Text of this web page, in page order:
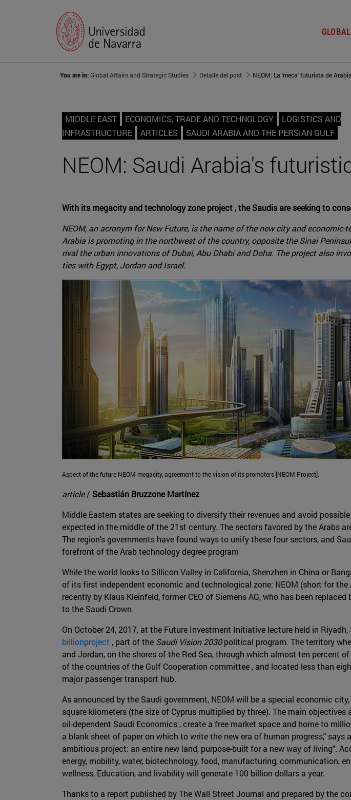
You are in:Global Affairs and Strategic Studies Detalle del post NEOM: La 'meca' futurista de
MIDDLE EAST ECONOMICS, TRADE AND TECHNOLOGY
LOGISTICS AND
INFRASTRUCTURE
ARTICLES SAUDI ARABIA AND THE PERSIAN GULF
NEOM: Saudi Arabia's
With its megacity and technology zone project , the Saudis are seeking to
NEOM, an acronym for New Future, is the name of the new city and
Arabia is promoting in the northwest of the country, opposite the Sinai
rival the urban innovations of Dubai, Abu Dhabi and Doha. The project also
ties with Egypt, Jordan and Israel.
Aspect of the future NEOM megacity, agreement to the vision of its promoters [NEOM Project].
article/ Sebastián Bruzzone Martínez
Middle Eastern states are seeking to diversify their revenues and avoid
expected in the middle of the 21st century. The sectors favored by the Arabs
The region's governments have found ways to unify these four sectors, and
forefront of the Arab technology degree program
While the world looks to Sillicon Valley in California, Shenzhen in China or
of its first independent economic and technological zone: NEOM (short for
recently by Klaus Kleinfeld, former CEO of Siemens AG, who has been
to the Saudi Crown.
On October 24, 2017, at the Future Investment Initiative lecture held in
billionproject , part of the Saudi Vision 2030political program. The territory
and Jordan, on the shores of the Red Sea, through which almost ten percent
of the countries of the Gulf Cooperation committee , and located less than
major passenger transport hub.
As announced by the Saudi government, NEOM will be a special economic
square kilometers (the size of Cyprus multiplied by three). The main
oil-dependent Saudi Economics , create a free market space and home to
a blank sheet of paper on which to write the new era of human progress,"
ambitious project: an entire new land, purpose-built for a new way of living".
energy, mobility, water, biotechnology, food, manufacturing, communication,
wellness, Education, and livability will generate 100 billion dollars a year.
Thanks to a report published by The Wall Street Journal and prepared by the